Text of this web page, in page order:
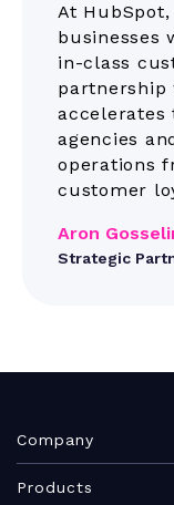
At
businesses
in-class
partnership
accelerates
agencies
operations
customer
Aron
Strategic
Company
About
Products